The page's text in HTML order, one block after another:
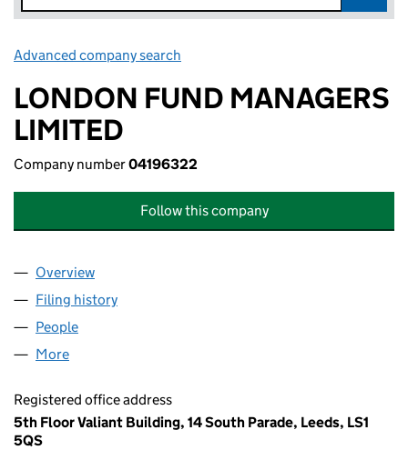
Advanced company search
LONDON FUND MANAGERS
LIMITED
Company number04196322
Follow this company
Company
Overview
Filing history
People
More
Registered office address
5th Floor Valiant Building, 14 South Parade, Leeds, LS1
5QS